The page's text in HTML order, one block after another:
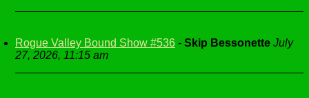
Rogue Valley Bound Show #536 - Skip Bessonette July
27, 2026, 11:15 am